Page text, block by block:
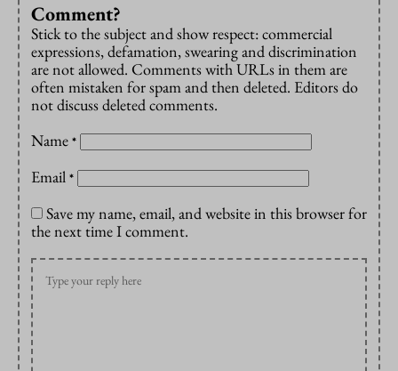
Comment?
Stick to the subject and show respect: commercial
expressions, defamation, swearing and discrimination
are not allowed. Comments with URLs in them are
often mistaken for spam and then deleted. Editors do
not discuss deleted comments.
Name *
Email *
Save my name, email, and website in this browser for
the next time I comment.